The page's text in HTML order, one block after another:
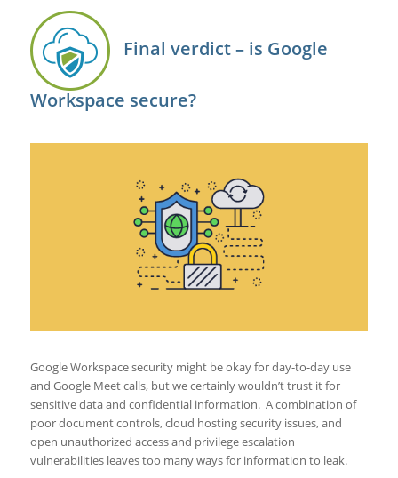
Final verdict – is Google
Workspace secure?
Google Workspace security might be okay for day-to-day use
and Google Meet calls, but we certainly wouldn’t trust it for
sensitive data and confidential information. A combination of
poor document controls, cloud hosting security issues, and
open unauthorized access and privilege escalation
vulnerabilities leaves too many ways for information to leak.